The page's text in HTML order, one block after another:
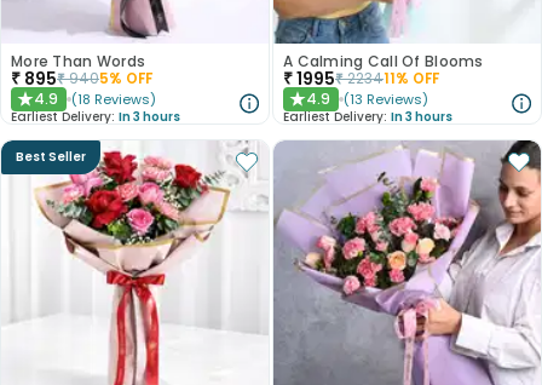
More Than Words
₹ 895₹9405% OFF
★4.9 (18 Reviews)
Earliest Delivery: In 3 hours
A Calming Call Of Blooms
₹1995₹223411% OFF
★4.9 (13 Reviews)
Earliest Delivery: In 3 hours
Best Seller